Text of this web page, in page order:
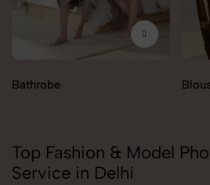
Bathrobe
Top Fashion & Model
Service in Delhi